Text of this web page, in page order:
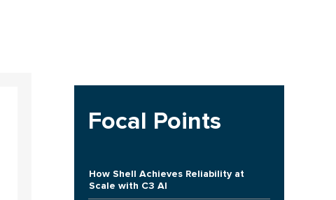
Focal Points
How Shell Achieves Reliability at
Scale with C3 AI